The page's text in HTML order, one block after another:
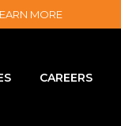
MORE
CAREERS